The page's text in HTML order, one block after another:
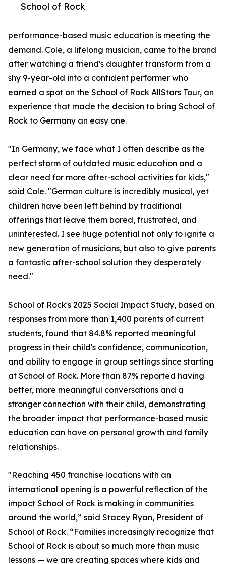
School of Rock
performance-based music education is meeting the
demand. Cole, a lifelong musician, came to the brand
after watching a friend's daughter transform from a
shy 9-year-old into a confident performer who
earned a spot on the School of Rock AllStars Tour, an
experience that made the decision to bring School of
Rock to Germany an easy one.
"In Germany, we face what I often describe as the
perfect storm of outdated music education and a
clear need for more after-school activities for kids,"
said Cole. "German culture is incredibly musical, yet
children have been left behind by traditional
offerings that leave them bored, frustrated, and
uninterested. I see huge potential not only to ignite a
new generation of musicians, but also to give parents
a fantastic after-school solution they desperately
need."
School of Rock's 2025 Social Impact Study, based on
responses from more than 1,400 parents of current
students, found that 84.8% reported meaningful
progress in their child's confidence, communication,
and ability to engage in group settings since starting
at School of Rock. More than 87% reported having
better, more meaningful conversations and a
stronger connection with their child, demonstrating
the broader impact that performance-based music
education can have on personal growth and family
relationships.
"Reaching 450 franchise locations with an
international opening is a powerful reflection of the
impact School of Rock is making in communities
around the world,” said Stacey Ryan, President of
School of Rock. “Families increasingly recognize that
School of Rock is about so much more than music
lessons — we are creating spaces where kids and